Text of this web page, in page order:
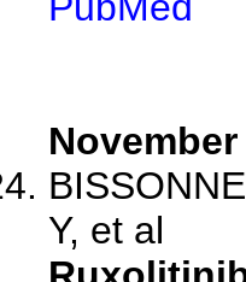
November
Y, et al